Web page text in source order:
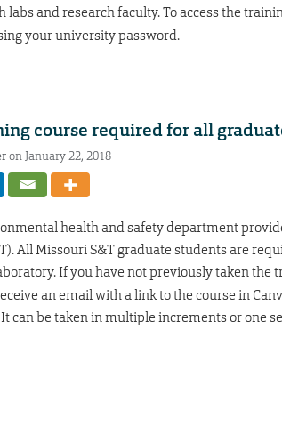
labs and research faculty. To access the
your university password.
course required for all
on January 22, 2018
health and safety department
All Missouri S&T graduate students are
If you have not previously taken the
an email with a link to the course in
can be taken in multiple increments or one